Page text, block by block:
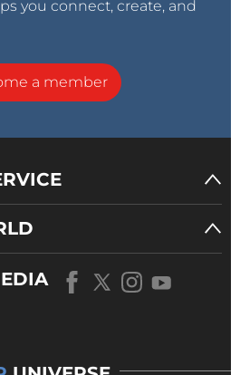
you connect, create, and
a member